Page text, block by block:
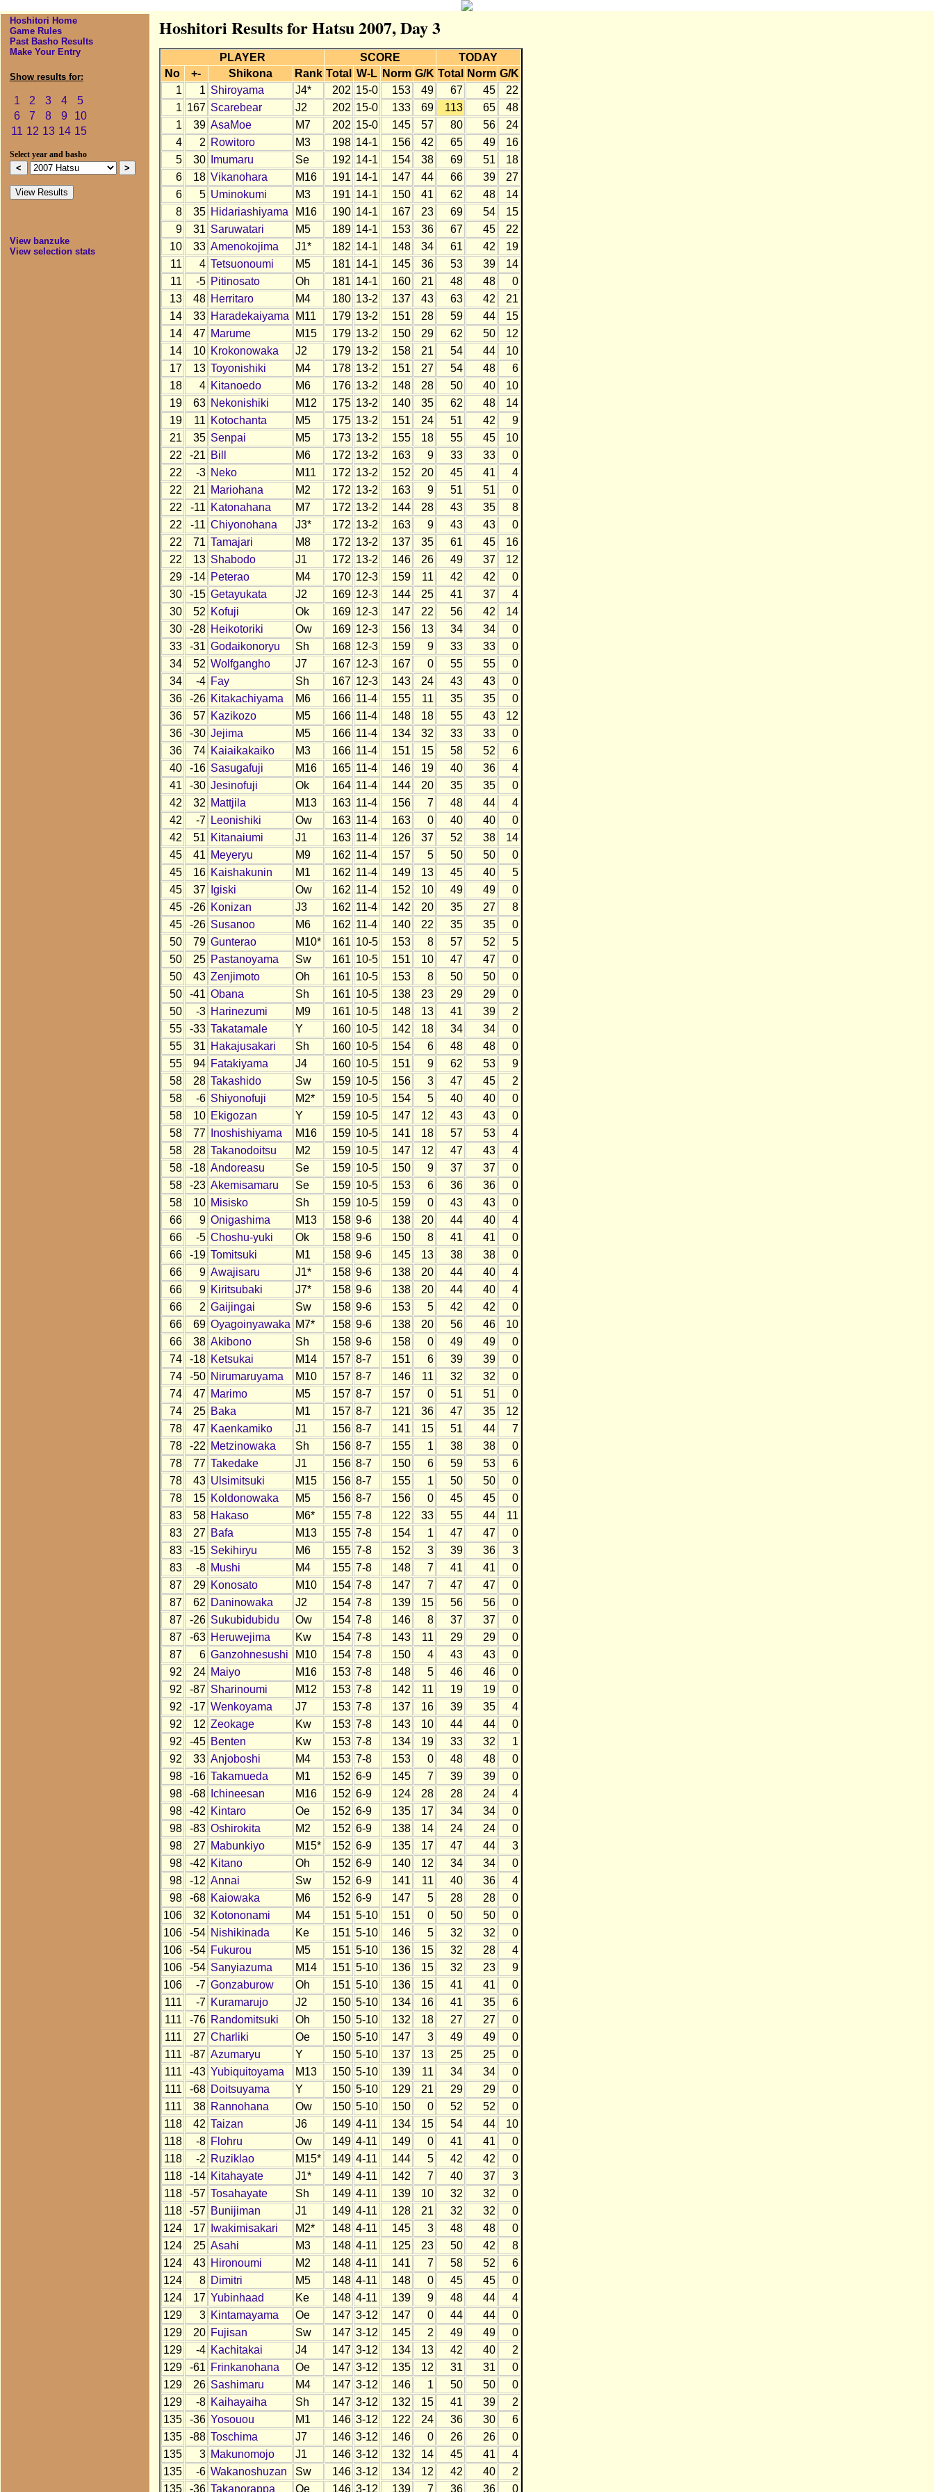
Hoshitori Home
Game Rules
Past Basho Results
Make Your Entry
Show results for:
1 2 3 4
5
6
7 8 9
10
11 12 13 14 15
Select year and basho
View banzuke
View selection stats
Hoshitori Results for Hatsu 2007, Day 3
PLAYER SCORE
TODAY
No
+- Shikona Rank Total W-L Norm G/K Total Norm G/K
1
1 Shiroyama J4* 202 15-0 153 49 67 45
22
1 167 Scarebear J2 202 15-0 133 69 113 65
48
1
39 AsaMoe M7 202 15-0 145 57 80 56
24
4
2 Rowitoro M3 198 14-1 156 42 65 49
16
5
30 Imumaru Se 192 14-1 154 38 69 51
18
6
18 Vikanohara M16 191 14-1 147 44 66 39
27
6
5 Uminokumi M3 191 14-1 150 41 62 48
14
8
35 Hidariashiyama M16 190 14-1 167 23 69 54
15
9
31 Saruwatari M5 189 14-1 153 36 67 45
22
10
33 Amenokojima J1* 182 14-1 148 34 61 42
19
11
4 Tetsuonoumi M5 181 14-1 145 36 53 39
14
11
-5 Pitinosato Oh 181 14-1 160 21 48 48
0
13
48 Herritaro M4 180 13-2 137 43 63 42
21
14
33 Haradekaiyama M11 179 13-2 151 28 59 44
15
14
47 Marume M15 179 13-2 150 29 62 50
12
14
10 Krokonowaka J2 179 13-2 158 21 54 44
10
17
13 Toyonishiki M4 178 13-2 151 27 54 48
6
18
4 Kitanoedo M6 176 13-2 148 28 50 40
10
19
63 Nekonishiki M12 175 13-2 140 35 62 48
14
19
11 Kotochanta M5 175 13-2 151 24 51 42
9
21
35 Senpai M5 173 13-2 155 18 55 45
10
22
-21 Bill M6 172 13-2 163 9 33 33
0
22
-3 Neko M11 172 13-2 152 20 45 41
4
22
21 Mariohana M2 172 13-2 163 9 51 51
0
22
-11 Katonahana M7 172 13-2 144 28 43 35
8
22
-11 Chiyonohana J3* 172 13-2 163 9 43 43
0
22
71 Tamajari M8 172 13-2 137 35 61 45
16
22
13 Shabodo J1 172 13-2 146 26 49 37
12
29
-14 Peterao M4 170 12-3 159 11 42 42
0
30
-15 Getayukata J2 169 12-3 144 25 41 37
4
30
52 Kofuji Ok 169 12-3 147 22 56 42
14
30
-28 Heikotoriki Ow 169 12-3 156 13 34 34
0
33
-31 Godaikonoryu Sh 168 12-3 159 9 33 33
0
34
52 Wolfgangho J7 167 12-3 167 0 55 55
0
34
-4 Fay Sh 167 12-3 143 24 43 43
0
36
-26 Kitakachiyama M6 166 11-4 155 11 35 35
0
36
57 Kazikozo M5 166 11-4 148 18 55 43
12
36
-30 Jejima M5 166 11-4 134 32 33 33
0
36
74 Kaiaikakaiko M3 166 11-4 151 15 58 52
6
40
-16 Sasugafuji M16 165 11-4 146 19 40 36
4
41
-30 Jesinofuji Ok 164 11-4 144 20 35 35
0
42
32 Mattjila M13 163 11-4 156 7 48 44
4
42
-7 Leonishiki Ow 163 11-4 163 0 40 40
0
42
51 Kitanaiumi J1 163 11-4 126 37 52 38
14
45
41 Meyeryu M9 162 11-4 157 5 50 50
0
45
16 Kaishakunin M1 162 11-4 149 13 45 40
5
45
37 Igiski Ow 162 11-4 152 10 49 49
0
45
-26 Konizan J3 162 11-4 142 20 35 27
8
45
-26 Susanoo M6 162 11-4 140 22 35 35
0
50
79 Gunterao M10* 161 10-5 153 8 57 52
5
50
25 Pastanoyama Sw 161 10-5 151 10 47 47
0
50
43 Zenjimoto Oh 161 10-5 153 8 50 50
0
50
-41 Obana Sh 161 10-5 138 23 29 29
0
50
-3 Harinezumi M9 161 10-5 148 13 41 39
2
55
-33 Takatamale Y 160 10-5 142 18 34 34
0
55
31 Hakajusakari Sh 160 10-5 154 6 48 48
0
55
94 Fatakiyama J4 160 10-5 151 9 62 53
9
58
28 Takashido Sw 159 10-5 156 3 47 45
2
58
-6 Shiyonofuji M2* 159 10-5 154 5 40 40
0
58
10 Ekigozan Y 159 10-5 147 12 43 43
0
58
77 Inoshishiyama M16 159 10-5 141 18 57 53
4
58
28 Takanodoitsu M2 159 10-5 147 12 47 43
4
58
-18 Andoreasu Se 159 10-5 150 9 37 37
0
58
-23 Akemisamaru Se 159 10-5 153 6 36 36
0
58
10 Misisko Sh 159 10-5 159 0 43 43
0
66
9 Onigashima M13 158 9-6 138 20 44 40
4
66
-5 Choshu-yuki Ok 158 9-6 150 8 41 41
0
66
-19 Tomitsuki M1 158 9-6 145 13 38 38
0
66
9 Awajisaru J1* 158 9-6 138 20 44 40
4
66
9 Kiritsubaki J7* 158 9-6 138 20 44 40
4
66
2 Gaijingai Sw 158 9-6 153 5 42 42
0
66
69 Oyagoinyawaka M7* 158 9-6 138 20 56 46
10
66
38 Akibono Sh 158 9-6 158 0 49 49
0
74
-18 Ketsukai M14 157 8-7 151 6 39 39
0
74
-50 Nirumaruyama M10 157 8-7 146 11 32 32
0
74
47 Marimo M5 157 8-7 157 0 51 51
0
74
25 Baka M1 157 8-7 121 36 47 35
12
78
47 Kaenkamiko J1 156 8-7 141 15 51 44
7
78
-22 Metzinowaka Sh 156 8-7 155 1 38 38
0
78
77 Takedake J1 156 8-7 150 6 59 53
6
78
43 Ulsimitsuki M15 156 8-7 155 1 50 50
0
78
15 Koldonowaka M5 156 8-7 156 0 45 45
0
83
58 Hakaso M6* 155 7-8 122 33 55 44
11
83
27 Bafa M13 155 7-8 154 1 47 47
0
83
-15 Sekihiryu M6 155 7-8 152 3 39 36
3
83
-8 Mushi M4 155 7-8 148 7 41 41
0
87
29 Konosato M10 154 7-8 147 7 47 47
0
87
62 Daninowaka J2 154 7-8 139 15 56 56
0
87
-26 Sukubidubidu Ow 154 7-8 146 8 37 37
0
87
-63 Heruwejima Kw 154 7-8 143 11 29 29
0
87
6 Ganzohnesushi M10 154 7-8 150 4 43 43
0
92
24 Maiyo M16 153 7-8 148 5 46 46
0
92
-87 Sharinoumi M12 153 7-8 142 11 19 19
0
92
-17 Wenkoyama J7 153 7-8 137 16 39 35
4
92
12 Zeokage Kw 153 7-8 143 10 44 44
0
92
-45 Benten Kw 153 7-8 134 19 33 32
1
92
33 Anjoboshi M4 153 7-8 153 0 48 48
0
98
-16 Takamueda M1 152 6-9 145 7 39 39
0
98
-68 Ichineesan M16 152 6-9 124 28 28 24
4
98
-42 Kintaro Oe 152 6-9 135 17 34 34
0
98
-83 Oshirokita M2 152 6-9 138 14 24 24
0
98
27 Mabunkiyo M15* 152 6-9 135 17 47 44
3
98
-42 Kitano Oh 152 6-9 140 12 34 34
0
98
-12 Annai Sw 152 6-9 141 11 40 36
4
98
-68 Kaiowaka M6 152 6-9 147 5 28 28
0
106
32 Kotononami M4 151 5-10 151 0 50 50
0
106
-54 Nishikinada Ke 151 5-10 146 5 32 32
0
106
-54 Fukurou M5 151 5-10 136 15 32 28
4
106
-54 Sanyiazuma M14 151 5-10 136 15 32 23
9
106
-7 Gonzaburow Oh 151 5-10 136 15 41 41
0
111
-7 Kuramarujo J2 150 5-10 134 16 41 35
6
111
-76 Randomitsuki Oh 150 5-10 132 18 27 27
0
111
27 Charliki Oe 150 5-10 147 3 49 49
0
111
-87 Azumaryu Y 150 5-10 137 13 25 25
0
111
-43 Yubiquitoyama M13 150 5-10 139 11 34 34
0
111
-68 Doitsuyama Y 150 5-10 129 21 29 29
0
111
38 Rannohana Ow 150 5-10 150 0 52 52
0
118
42 Taizan J6 149 4-11 134 15 54 44
10
118
-8 Flohru Ow 149 4-11 149 0 41 41
0
118
-2 Ruziklao M15* 149 4-11 144 5 42 42
0
118
-14 Kitahayate J1* 149 4-11 142 7 40 37
3
118
-57 Tosahayate Sh 149 4-11 139 10 32 32
0
118
-57 Bunijiman J1 149 4-11 128 21 32 32
0
124
17 Iwakimisakari M2* 148 4-11 145 3 48 48
0
124
25 Asahi M3 148 4-11 125 23 50 42
8
124
43 Hironoumi M2 148 4-11 141 7 58 52
6
124
8 Dimitri M5 148 4-11 148 0 45 45
0
124
17 Yubinhaad Ke 148 4-11 139 9 48 44
4
129
3 Kintamayama Oe 147 3-12 147 0 44 44
0
129
20 Fujisan Sw 147 3-12 145 2 49 49
0
129
-4 Kachitakai J4 147 3-12 134 13 42 40
2
129
-61 Frinkanohana Oe 147 3-12 135 12 31 31
0
129
26 Sashimaru M4 147 3-12 146 1 50 50
0
129
-8 Kaihayaiha Sh 147 3-12 132 15 41 39
2
135
-36 Yosouou M1 146 3-12 122 24 36 30
6
135
-88 Toschima J7 146 3-12 146 0 26 26
0
135
3 Makunomojo J1 146 3-12 132 14 45 41
4
135
-6 Wakanoshuzan Sw 146 3-12 134 12 42 40
2
135
-36 Takanorappa Oe 146 3-12 139 7 36 36 0